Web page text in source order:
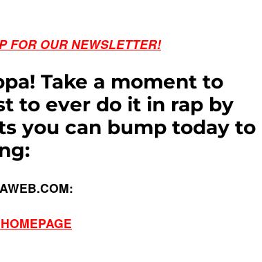
FOR OUR NEWSLETTER!
Take a moment to
to ever do it in rap by
you can bump today to